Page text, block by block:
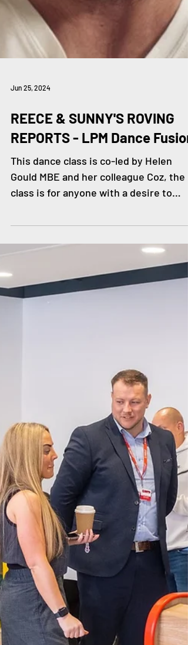
Jun 25, 2024
REECE & SUNNY'S ROVING
REPORTS - LPM Dance Fusion
This dance class is co-led by Helen
class is for anyone with a desire to
dance, they are a group of...